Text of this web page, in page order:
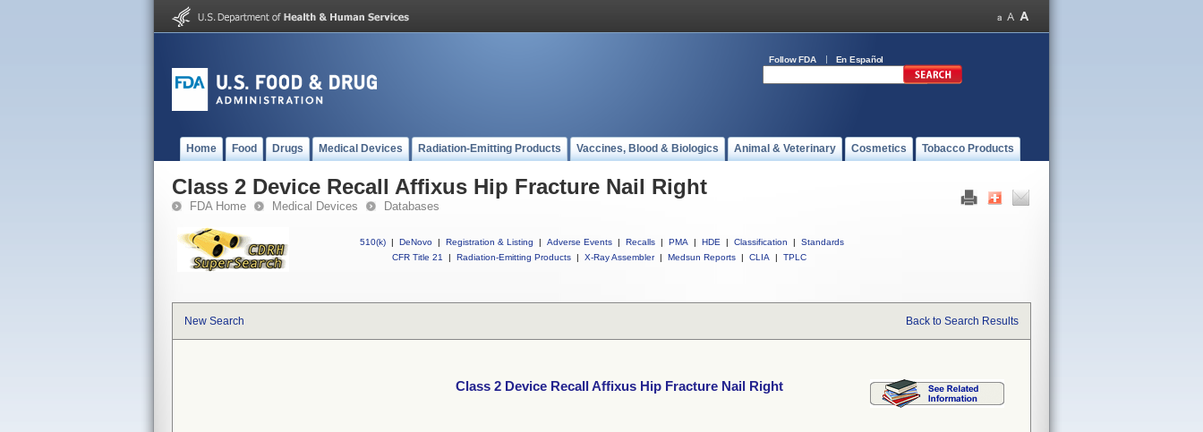
Follow FDA En Español
Home Food Drugs Medical Devices Radiation-Emitting Products Vaccines, Blood & Biologics Animal & Veterinary Cosmetics Tobacco Products
Class 2 Device Recall Affixus Hip Fracture Nail Right
FDA Home Medical Devices Databases
510(k) | DeNovo | Registration & Listing | Adverse Events | Recalls | PMA | HDE | Classification |
Standards
CFR Title 21
| Radiation-Emitting Products | X-Ray Assembler | Medsun Reports | CLIA | TPLC
New Search Back to Search Results
Class 2 Device Recall Affixus Hip Fracture Nail Right